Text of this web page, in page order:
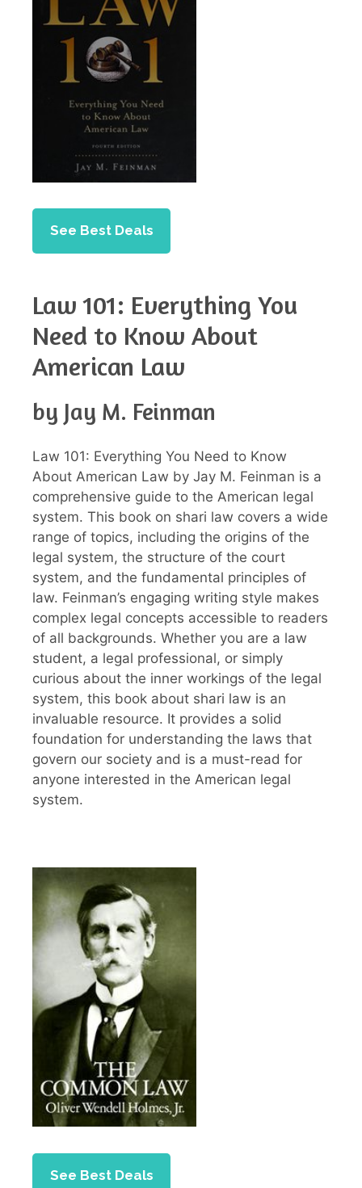
See Best Deals
Law 101: Everything You
Need to Know About
American Law
by Jay M. Feinman
Law 101: Everything You Need to Know
About American Law by Jay M. Feinman is a
comprehensive guide to the American legal
system. This book on shari law covers a wide
range of topics, including the origins of the
legal system, the structure of the court
system, and the fundamental principles of
law. Feinman’s engaging writing style makes
complex legal concepts accessible to readers
of all backgrounds. Whether you are a law
student, a legal professional, or simply
curious about the inner workings of the legal
system, this book about shari law is an
invaluable resource. It provides a solid
foundation for understanding the laws that
govern our society and is a must-read for
anyone interested in the American legal
system.
See Best Deals